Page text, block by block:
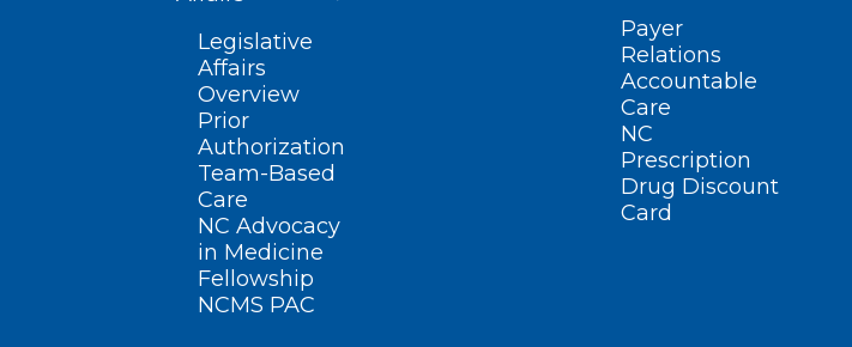
Legislative
Affairs
Overview
Prior
Authorization
Team-Based
Care
NC Advocacy
in Medicine
Fellowship
NCMS PAC
Payer
Relations
Accountable
Care
NC
Prescription
Drug Discount
Card